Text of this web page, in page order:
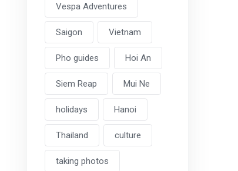
Vespa Adventures
Saigon Vietnam
Pho guides Hoi An
Siem Reap Mui Ne
holidays Hanoi
Thailand culture
taking photos